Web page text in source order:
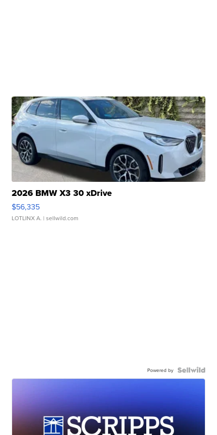
2026 BMW X3 30 xDrive
$56,335
LOTLINX A. | sellwild.com
Powered by